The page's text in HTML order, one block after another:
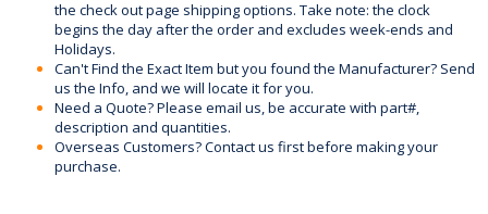
the check out page shipping options. Take note: the clock
begins the day after the order and excludes week-ends and
Holidays.
Can't Find the Exact Item but you found the Manufacturer? Send
us the Info, and we will locate it for you.
Need a Quote? Please email us, be accurate with part#,
description and quantities.
Overseas Customers? Contact us first before making your
purchase.